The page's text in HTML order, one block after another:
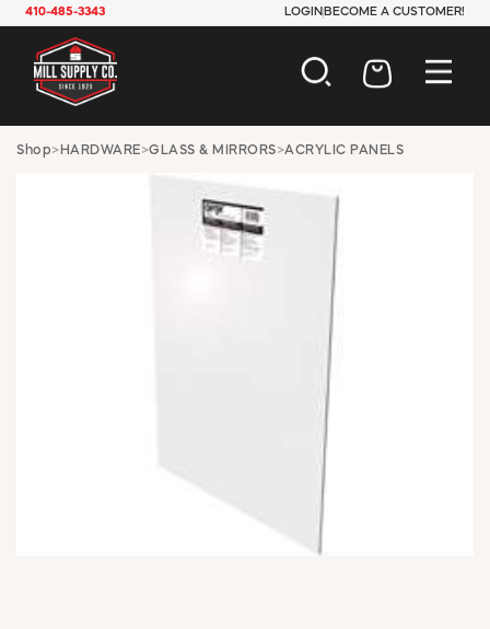
410-485-3343 LOGIN BECOME A CUSTOMER!
AUTOMOTIVE
ELECTRICAL
HARDWARE
INDUSTRIAL
WINDOW COVERINGS
WINTER ESSENTIALS
Shop> HARDWARE>GLASS & MIRRORS>ACRYLIC PANELS